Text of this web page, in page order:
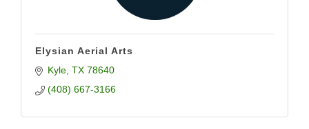
Elysian Aerial Arts
Kyle TX 78640
(408) 667-3166